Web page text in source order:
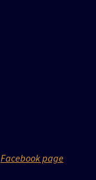
Facebook page